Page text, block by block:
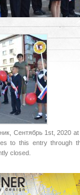
Сентябрь 1st, 2020
to this entry through
closed.